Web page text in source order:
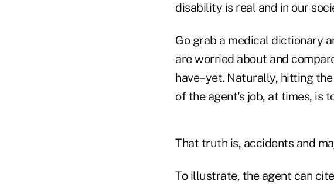
disability is real and in our
Go grab a medical dictionary
are worried about and
have–yet. Naturally, hitting
of the agent's job, at times, is
That truth is, accidents and
To illustrate, the agent can